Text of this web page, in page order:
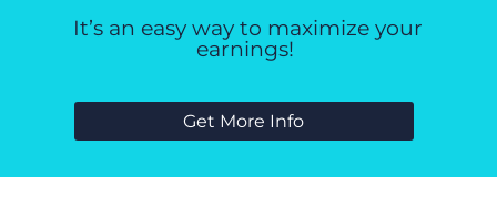
It’s an easy way to maximize your
earnings!
Get More Info